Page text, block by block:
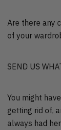
Are there any
of your
SEND US
You might
getting rid of,
always had